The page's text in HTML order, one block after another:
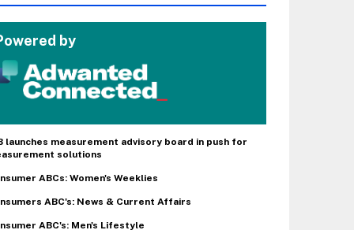
by
launches measurement advisory board in push for
solutions
ABCs: Women's Weeklies
ABC's: News & Current Affairs
ABC's: Men's Lifestyle